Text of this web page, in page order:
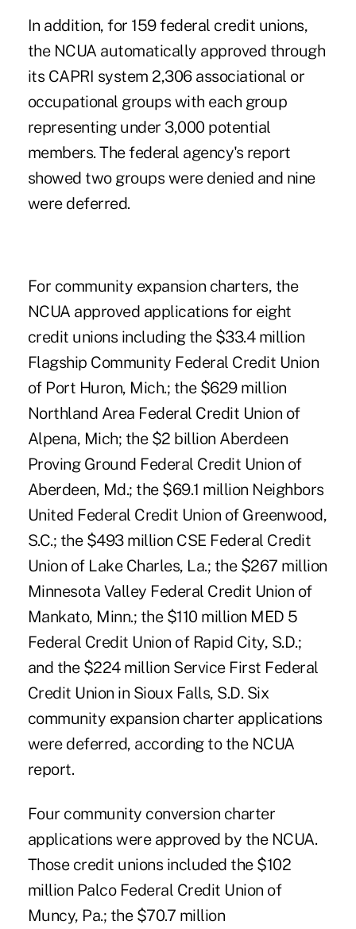
In addition, for 159 federal credit unions,
the NCUA automatically approved through
its CAPRI system 2,306 associational or
occupational groups with each group
representing under 3,000 potential
members. The federal agency's report
showed two groups were denied and nine
were deferred.
For community expansion charters, the
NCUA approved applications for eight
credit unions including the $33.4 million
Flagship Community Federal Credit Union
of Port Huron, Mich.; the $629 million
Northland Area Federal Credit Union of
Alpena, Mich; the $2 billion Aberdeen
Proving Ground Federal Credit Union of
Aberdeen, Md.; the $69.1 million Neighbors
United Federal Credit Union of Greenwood,
S.C.; the $493 million CSE Federal Credit
Union of Lake Charles, La.; the $267 million
Minnesota Valley Federal Credit Union of
Mankato, Minn.; the $110 million MED 5
Federal Credit Union of Rapid City, S.D.;
and the $224 million Service First Federal
Credit Union in Sioux Falls, S.D. Six
community expansion charter applications
were deferred, according to the NCUA
report.
Four community conversion charter
applications were approved by the NCUA.
Those credit unions included the $102
million Palco Federal Credit Union of
Muncy, Pa.; the $70.7 million